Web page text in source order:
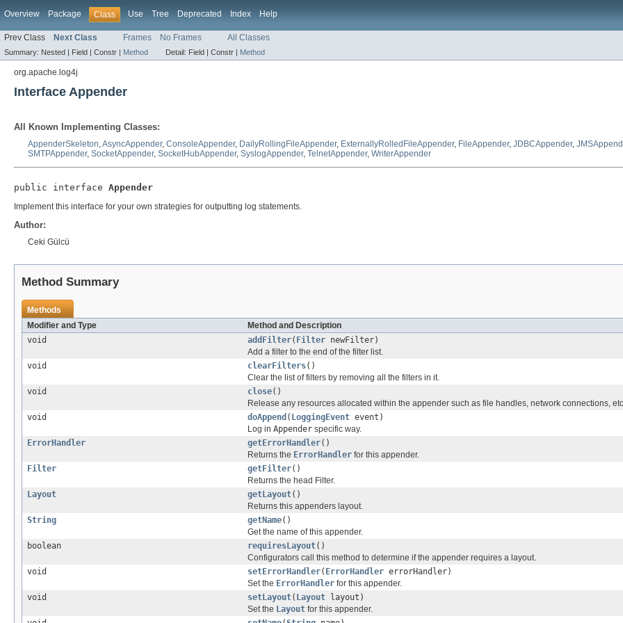
Overview Package Class Use Tree Deprecated Index Help
Prev Class Next Class Frames No Frames All Classes
Summary: Nested | Field | Constr | Method Detail: Field | Constr | Method
org.apache.log4j
Interface Appender
All Known Implementing Classes:
AppenderSkeleton,AsyncAppender, ConsoleAppender, DailyRollingFileAppender, ExternallyRolledFileAppender, FileAppender, JDBCAppender,
SMTPAppender, SocketAppender, SocketHubAppender, SyslogAppender, TelnetAppender, WriterAppender
public interface Appender
Implement this interface for your own strategies for outputting log statements.
Author:
Ceki Gülcü
Method Summary
Methods
Modifier and Type
Method and Description
void
addFilter( Filter newFilter)
Add a filter to the end of the filter list.
void
clearFilters()
Clear the list of filters by removing all the filters in it.
void
close()
Release any resources allocated within the appender such as file handles, network connections,
void
doAppend ( LoggingEvent event)
Log in Appender specific way.
ErrorHandler
getErrorHandler()
Returns the ErrorHandler for this appender.
Filter
getFilter()
Returns the head Filter.
Layout
getLayout()
Returns this appenders layout.
String
getName()
Get the name of this appender.
boolean
requiresLayout()
Configurators call this method to determine if the appender requires a layout.
void
setErrorHandler( ErrorHandler errorHandler)
Set the ErrorHandler for this appender.
void
setLayout( Layout layout)
Set the Layout for this appender.